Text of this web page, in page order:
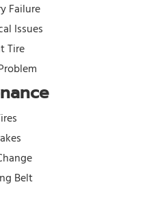
Failure
Issues
Tire
Belt